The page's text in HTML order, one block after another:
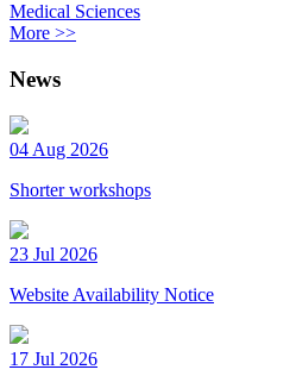
Medical Sciences
More >>
News
04 Aug 2026
Shorter workshops
23 Jul 2026
Website Availability Notice
17 Jul 2026